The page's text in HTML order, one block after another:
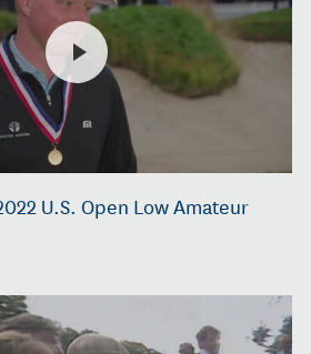
U.S. Open Low Amateur